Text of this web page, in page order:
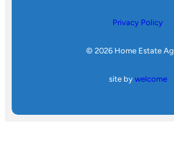
Privacy Policy
© 2026 Home Estate
site by welcome